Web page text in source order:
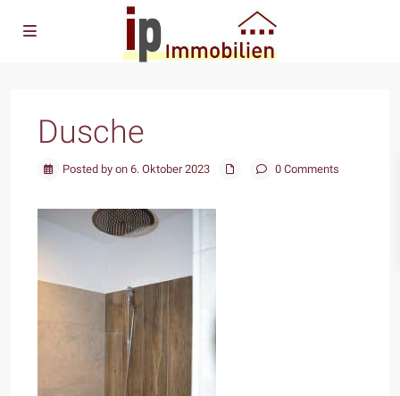
Dusche
Posted by on 6. Oktober 2023 0 Comments